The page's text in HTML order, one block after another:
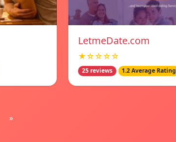
LetmeDate.com
★☆☆☆☆
25 reviews 1.2 Average Rating
»